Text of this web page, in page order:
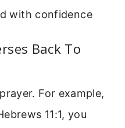
with confidence
Back To
For example,
11:1, you